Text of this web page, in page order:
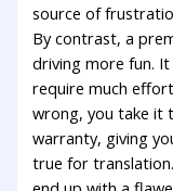
source of
By contrast, a
driving more fun.
require much
wrong, you take it
warranty, giving
true for